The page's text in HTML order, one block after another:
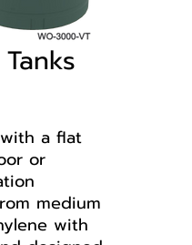
a flat
or
medium
with